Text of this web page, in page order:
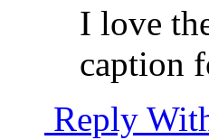
I love
caption
Reply